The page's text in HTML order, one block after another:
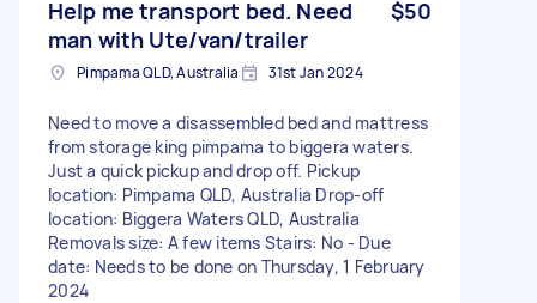
Help me transport bed. Need
man with Ute/van/trailer
$50
Pimpama QLD, Australia 31st Jan 2024
Need to move a disassembled bed and mattress
from storage king pimpama to biggera waters.
Just a quick pickup and drop off. Pickup
location: Pimpama QLD, Australia Drop-off
location: Biggera Waters QLD, Australia
Removals size: A few items Stairs: No - Due
date: Needs to be done on Thursday, 1 February
2024